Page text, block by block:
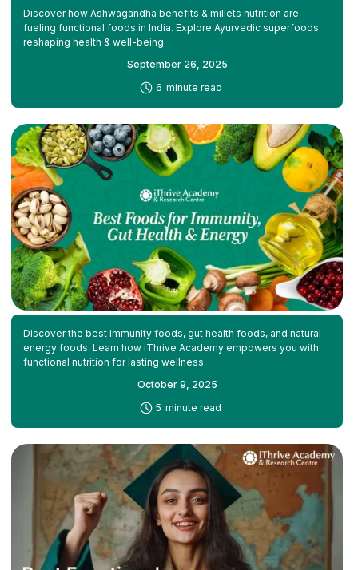
Discover how Ashwagandha benefits & millets nutrition are
fueling functional foods in India. Explore Ayurvedic superfoods
reshaping health & well-being.
September 26, 2025
6 minute read
Discover the best immunity foods, gut health foods, and natural
energy foods. Learn how iThrive Academy empowers you with
functional nutrition for lasting wellness.
October 9, 2025
5 minute read